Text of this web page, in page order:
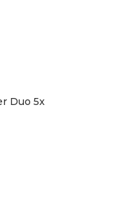
Duo 5x